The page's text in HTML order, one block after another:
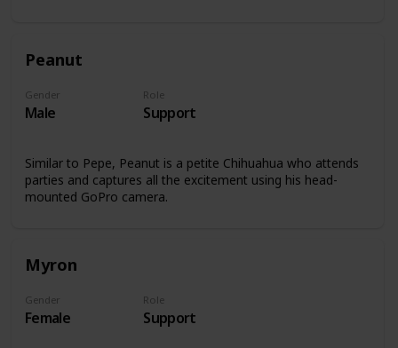
Peanut
Gender
Male
Role
Support
Similar to Pepe, Peanut is a petite Chihuahua who attends
parties and captures all the excitement using his head-
mounted GoPro camera.
Myron
Gender
Female
Role
Support